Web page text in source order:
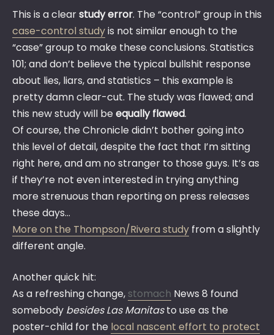
This is a clearstudy error. The “control” group in this
case-control studyis not similar enough to the
“case” group to make these conclusions. Statistics
101; and don’t believe the typical bullshit response
about lies, liars, and statistics – this example is
pretty damn clear-cut. The study was flawed; and
this new study will beequally flawed.
Of course, the Chronicle didn’t bother going into
this level of detail, despite the fact that I’m sitting
right here, and am no stranger to those guys. It’s as
if they’re not even interested in trying anything
more strenuous than reporting on press releases
these days…
More on the Thompson/Rivera study from a slightly
different angle.
Another quick hit:
As a refreshing change, stomach News 8 found
somebody besides Las Manitasto use as the
poster-child for the local nascent effort to protect